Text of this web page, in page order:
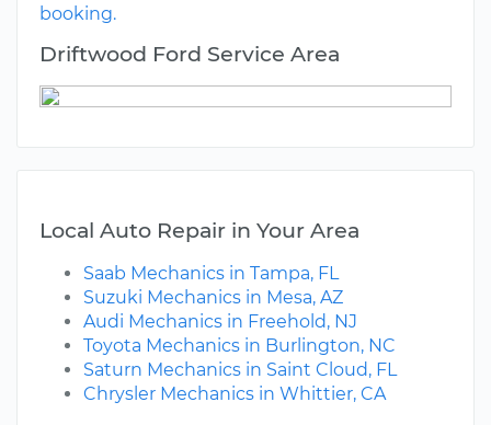
booking.
Driftwood Ford Service Area
Local Auto Repair in Your Area
Saab Mechanics in Tampa, FL
Suzuki Mechanics in Mesa, AZ
Audi Mechanics in Freehold, NJ
Toyota Mechanics in Burlington, NC
Saturn Mechanics in Saint Cloud, FL
Chrysler Mechanics in Whittier, CA